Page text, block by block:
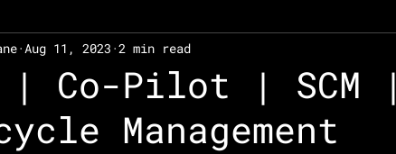
| Co-Pilot | SCM |
Management
Aug 11, 2023 2 min read